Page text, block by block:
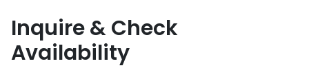
Inquire & Check
Availability